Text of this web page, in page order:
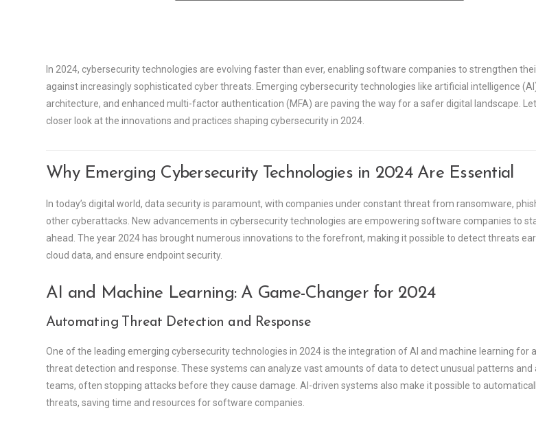
In 2024, cybersecurity technologies are evolving faster than ever, enabling software companies to strengthen
against increasingly sophisticated cyber threats. Emerging cybersecurity technologies like artificial intelligence
architecture, and enhanced multi-factor authentication (MFA) are paving the way for a safer digital landscape.
closer look at the innovations and practices shaping cybersecurity in 2024.
Why Emerging Cybersecurity Technologies in 2024 Are Essential
In today’s digital world, data security is paramount, with companies under constant threat from ransomware,
other cyberattacks. New advancements in cybersecurity technologies are empowering software companies to
ahead. The year 2024 has brought numerous innovations to the forefront, making it possible to detect threats
cloud data, and ensure endpoint security.
AI and Machine Learning: A Game-Changer for 2024
Automating Threat Detection and Response
One of the leading emerging cybersecurity technologies in 2024 is the integration of AI and machine learning for
threat detection and response. These systems can analyze vast amounts of data to detect unusual patterns and
teams, often stopping attacks before they cause damage. AI-driven systems also make it possible to
threats, saving time and resources for software companies.